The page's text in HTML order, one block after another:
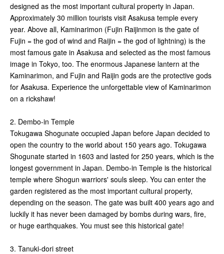
designed as the most important cultural property in Japan.
Approximately 30 million tourists visit Asakusa temple every
year. Above all, Kaminarimon (Fujin Raijinmon is the gate of
Fujin = the god of wind and Raijin = the god of lightning) is the
most famous gate in Asakusa and selected as the most famous
image in Tokyo, too. The enormous Japanese lantern at the
Kaminarimon, and Fujin and Raijin gods are the protective gods
for Asakusa. Experience the unforgettable view of Kaminarimon
on a rickshaw!
2. Dembo-in Temple
Tokugawa Shogunate occupied Japan before Japan decided to
open the country to the world about 150 years ago. Tokugawa
Shogunate started in 1603 and lasted for 250 years, which is the
longest government in Japan. Dembo-in Temple is the historical
temple where Shogun warriors' souls sleep. You can enter the
garden registered as the most important cultural property,
depending on the season. The gate was built 400 years ago and
luckily it has never been damaged by bombs during wars, fire,
or huge earthquakes. You must see this historical gate!
3. Tanuki-dori street